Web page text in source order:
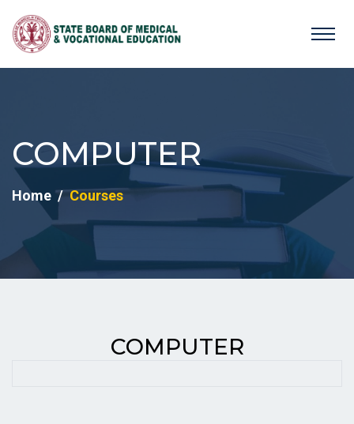
COMPUTER
Home Courses
COMPUTER